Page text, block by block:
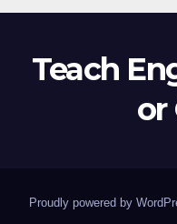
Teach
or
Proudly powered by